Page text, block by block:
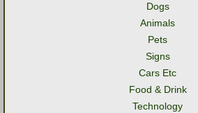
Dogs
Animals
Pets
Signs
Cars Etc
Food & Drink
Technology